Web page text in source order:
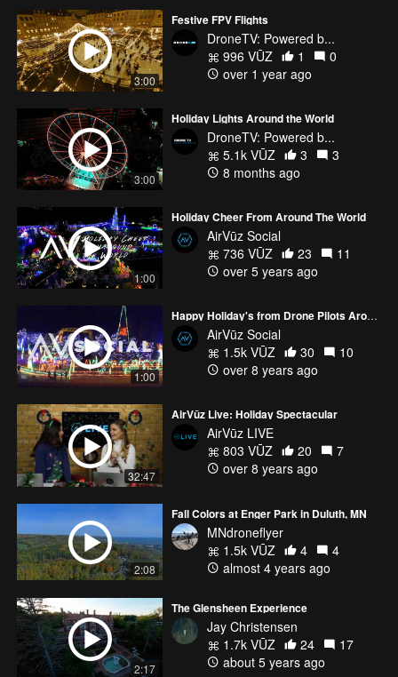
3:00
Festive FPV Flights
DroneTV: Powered b...
996 VŪZ
1
0
over 1 year ago
3:00
Holiday Lights Around the World
DroneTV: Powered b...
5.1k VŪZ
3
3
8 months ago
1:00
Holiday Cheer From Around The World
AirVūz Social
736 VŪZ
23
11
over 5 years ago
1:00
Happy Holiday's from Drone Pilots Around the Globe
AirVūz Social
1.5k VŪZ
30
10
over 8 years ago
32:47
AirVūz Live: Holiday Spectacular
AirVūz LIVE
803 VŪZ
20
7
over 8 years ago
2:08
Fall Colors at Enger Park in Duluth, MN
MNdroneflyer
1.5k VŪZ
4
4
almost 4 years ago
2:17
The Glensheen Experience
Jay Christensen
1.7k VŪZ
24
17
about 5 years ago